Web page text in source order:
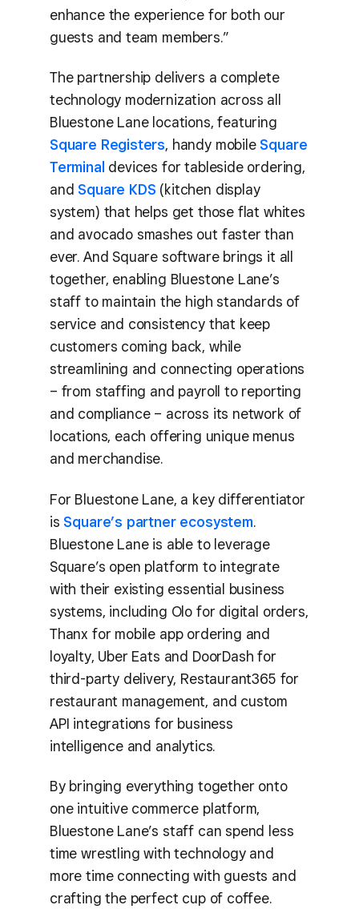
enhance the experience for both our
guests and team members.”
The partnership delivers a complete
technology modernization across all
Bluestone Lane locations, featuring
Square Registers, handy mobile Square
Terminal devices for tableside ordering,
and Square KDS (kitchen display
system) that helps get those flat whites
and avocado smashes out faster than
ever. And Square software brings it all
together, enabling Bluestone Lane’s
staff to maintain the high standards of
service and consistency that keep
customers coming back, while
streamlining and connecting operations
– from staffing and payroll to reporting
and compliance – across its network of
locations, each offering unique menus
and merchandise.
For Bluestone Lane, a key differentiator
is Square’s partner ecosystem.
Bluestone Lane is able to leverage
Square’s open platform to integrate
with their existing essential business
systems, including Olo for digital orders,
Thanx for mobile app ordering and
loyalty, Uber Eats and DoorDash for
third-party delivery, Restaurant365 for
restaurant management, and custom
API integrations for business
intelligence and analytics.
By bringing everything together onto
one intuitive commerce platform,
Bluestone Lane’s staff can spend less
time wrestling with technology and
more time connecting with guests and
crafting the perfect cup of coffee.